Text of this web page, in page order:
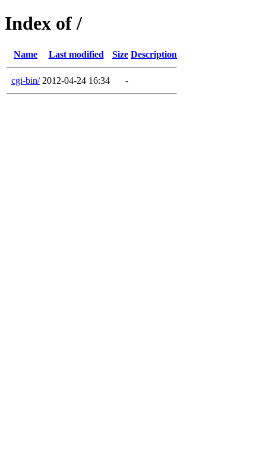
Index of /
Name Last modified Size Description
cgi-bin/ 2012-04-24 16:34 -